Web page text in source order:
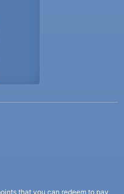
that you can redeem to pay